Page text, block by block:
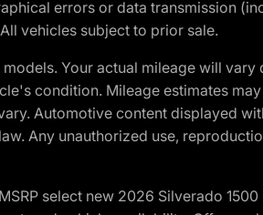
errors or data transmission
vehicles subject to prior sale.
Your actual mileage will
condition. Mileage estimates
Automotive content displayed
Any unauthorized use,
select new 2026 Silverado